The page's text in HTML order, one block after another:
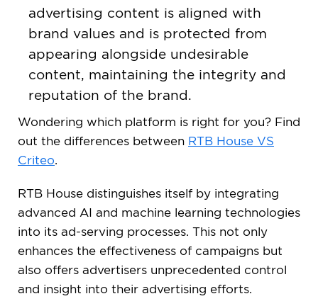
advertising content is aligned with
brand values and is protected from
appearing alongside undesirable
content, maintaining the integrity and
reputation of the brand.
Wondering which platform is right for you? Find
out the differences between RTB House VS
Criteo.
RTB House distinguishes itself by integrating
advanced AI and machine learning technologies
into its ad-serving processes. This not only
enhances the effectiveness of campaigns but
also offers advertisers unprecedented control
and insight into their advertising efforts.